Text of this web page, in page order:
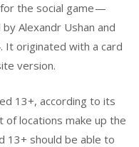
the social game —
Alexandr Ushan and
It originated with a card
version.
13+, according to its
of locations make up the
13+ should be able to